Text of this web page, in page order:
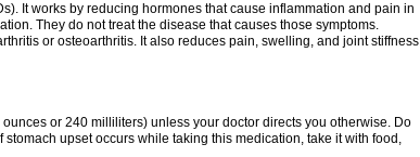
It works by reducing hormones that cause inflammation and pain in
They do not treat the disease that causes those symptoms.
or osteoarthritis. It also reduces pain, swelling, and joint stiffness
or 240 milliliters) unless your doctor directs you otherwise. Do
upset occurs while taking this medication, take it with food,